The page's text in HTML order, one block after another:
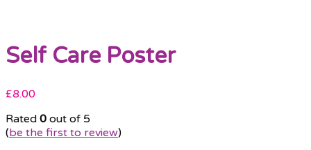
Self Care Poster
£8.00
Rated 0 out of 5
(be the first to review)